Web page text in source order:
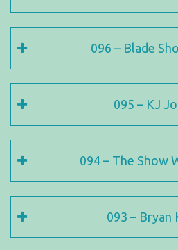
096 – Blade
095 – KJ
094 – The Show
093 – Bryan